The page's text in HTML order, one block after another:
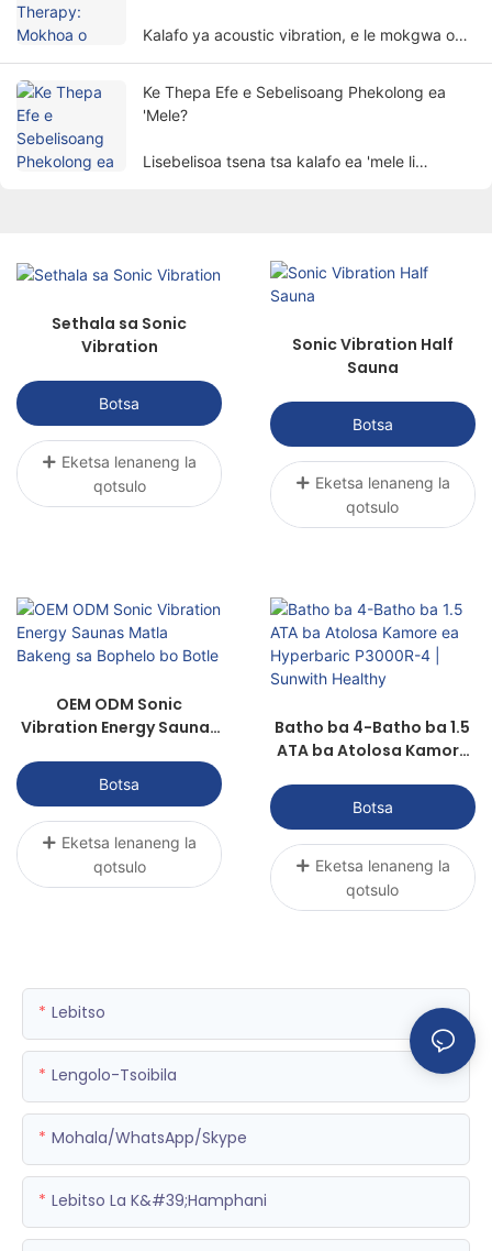
Kalafo ya acoustic vibration, e le mokgwa o
Ke Thepa Efe e Sebelisoang Phekolong ea
'Mele?
Lisebelisoa tsena tsa kalafo ea 'mele li
khothalletsa pholiso, le ho tsosolosa
Sethala sa Sonic
Vibration
Botsa
Eketsa lenaneng la
qotsulo
Sonic Vibration Half
Sauna
Botsa
Eketsa lenaneng la
qotsulo
OEM ODM Sonic
Vibration Energy Saunas
bo Botle
Botsa
Eketsa lenaneng la
qotsulo
Batho ba 4-Batho ba 1.5
ATA ba Atolosa Kamore
| Sunwith Healthy
Botsa
Eketsa lenaneng la
qotsulo
Lebitso
Lengolo-Tsoibila
Mohala/WhatsApp/Skype
Lebitso La K&#39;hamphani